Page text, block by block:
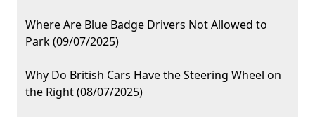
Where Are Blue Badge Drivers Not Allowed to
Park (09/07/2025)
Why Do British Cars Have the Steering Wheel on
the Right (08/07/2025)